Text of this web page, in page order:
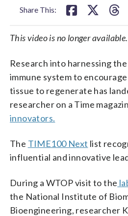
Share This:
This video is no longer available.
Research into harnessing
immune system to
tissue to regenerate has
researcher on a Time
innovators.
The TIME100 Next list
influential and innovative
During a WTOP visit to the
the National Institute of
Bioengineering, researcher